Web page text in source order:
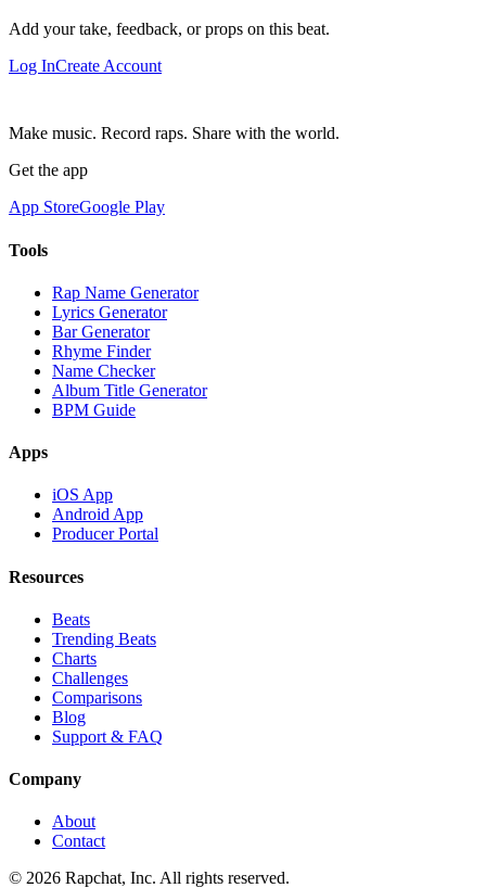
Add your take, feedback, or props on this beat.
Log InCreate Account
Make music. Record raps. Share with the world.
Get the app
App StoreGoogle Play
Tools
Rap Name Generator
Lyrics Generator
Bar Generator
Rhyme Finder
Name Checker
Album Title Generator
BPM Guide
Apps
iOS App
Android App
Producer Portal
Resources
Beats
Trending Beats
Charts
Challenges
Comparisons
Blog
Support & FAQ
Company
About
Contact
© 2026 Rapchat, Inc. All rights reserved.